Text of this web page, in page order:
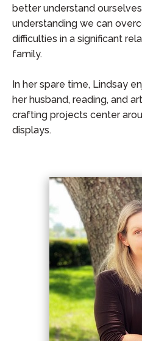
better understand
understanding we can
difficulties in a significant
family.
In her spare time, Lindsay
her husband, reading, and
crafting projects center
displays.